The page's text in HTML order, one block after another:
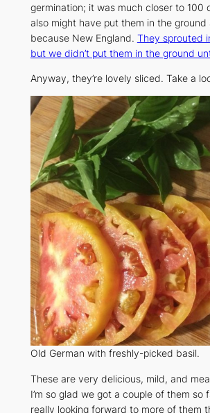
germination; it was much closer to 100
also might have put them in the ground
because New England. They sprouted
but we didn’t put them in the ground
Anyway, they’re lovely sliced. Take a
Old German with freshly-picked basil.
These are very delicious, mild, and
I’m so glad we got a couple of them so
really looking forward to more of them